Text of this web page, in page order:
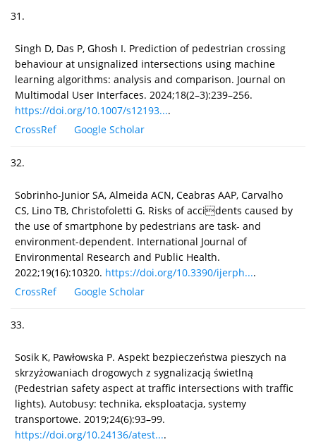
31.
Singh D, Das P, Ghosh I. Prediction of pedestrian crossing
behaviour at unsignalized intersections using machine
learning algorithms: analysis and comparison. Journal on
Multimodal User Interfaces. 2024;18(2–3):239–256.
https://doi.org/10.1007/s12193....
CrossRef
Google Scholar
32.
Sobrinho-Junior SA, Almeida ACN, Ceabras AAP, Carvalho
CS, Lino TB, Christofoletti G. Risks of accidents caused by
the use of smartphone by pedestrians are task- and
environment-dependent. International Journal of
Environmental Research and Public Health.
2022;19(16):10320. https://doi.org/10.3390/ijerph....
CrossRef
Google Scholar
33.
Sosik K, Pawłowska P. Aspekt bezpieczeństwa pieszych na
skrzyżowaniach drogowych z sygnalizacją świetlną
(Pedestrian safety aspect at traffic intersections with traffic
lights). Autobusy: technika, eksploatacja, systemy
transportowe. 2019;24(6):93–99.
https://doi.org/10.24136/atest....